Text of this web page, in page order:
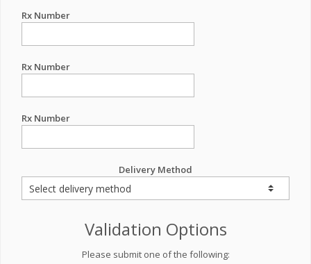
Rx Number
Rx Number
Rx Number
Delivery Method
Validation Options
Please submit one of the following: